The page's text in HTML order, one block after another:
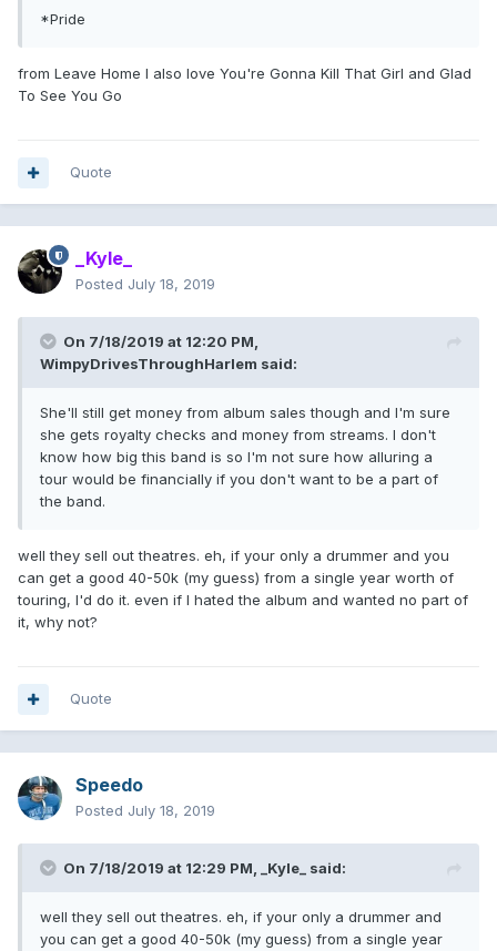
*Pride
from Leave Home I also love You're Gonna Kill That Girl and Glad
To See You Go
Quote
_Kyle_
Posted July 18, 2019
On 7/18/2019 at 12:20 PM,
WimpyDrivesThroughHarlem said:
She'll still get money from album sales though and I'm sure
she gets royalty checks and money from streams. I don't
know how big this band is so I'm not sure how alluring a
tour would be financially if you don't want to be a part of
the band.
well they sell out theatres. eh, if your only a drummer and you
can get a good 40-50k (my guess) from a single year worth of
touring, I'd do it. even if I hated the album and wanted no part of
it, why not?
Quote
Speedo
Posted July 18, 2019
On 7/18/2019 at 12:29 PM, _Kyle_ said:
well they sell out theatres. eh, if your only a drummer and
you can get a good 40-50k (my guess) from a single year